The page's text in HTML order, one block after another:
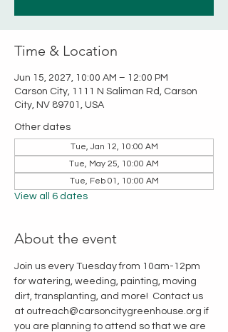
Time & Location
Jun 15, 2027, 10:00 AM – 12:00 PM
Carson City, 1111 N Saliman Rd, Carson
City, NV 89701, USA
Other dates
Tue, Jan 12, 10:00 AM
Tue, May 25, 10:00 AM
Tue, Feb 01, 10:00 AM
View all 6 dates
About the event
Join us every Tuesday from 10am-12pm
for watering, weeding, painting, moving
dirt, transplanting, and more!  Contact us
at outreach@carsoncitygreenhouse.org if
you are planning to attend so that we are